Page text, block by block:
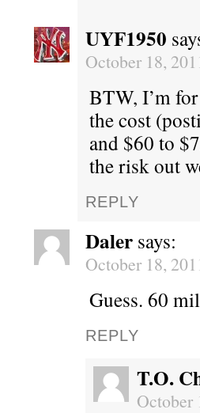
UYF1950
October 18,
BTW, I’m
the cost
and $60 to
the risk out
REPLY
Daler says:
October 18,
Guess. 60
REPLY
T.O.
October